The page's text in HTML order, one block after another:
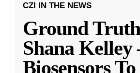
CZI IN THE NEWS
Ground
Shana
Biosensors